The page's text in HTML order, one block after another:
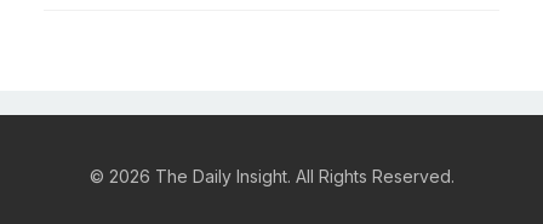
© 2026 The Daily Insight. All Rights Reserved.